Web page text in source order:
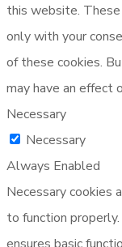
this website.
only with your
of these cookies.
may have an effect
Necessary
Necessary
Always Enabled
Necessary cookies
to function